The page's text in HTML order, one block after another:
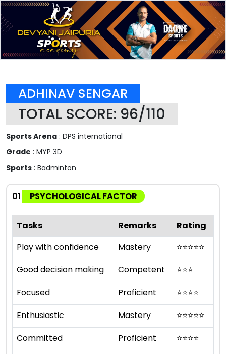
ADHINAV SENGAR
TOTAL SCORE: 96/110
Sports Arena : DPS international
Grade : MYP 3D
Sports : Badminton
01 PSYCHOLOGICAL FACTOR
Tasks Remarks
Rating
Play with confidence
Mastery ⭐⭐⭐⭐⭐
Good decision making
Competent ⭐⭐⭐
Focused
Proficient ⭐⭐⭐⭐
Enthusiastic
Mastery ⭐⭐⭐⭐⭐
Committed
Proficient ⭐⭐⭐⭐